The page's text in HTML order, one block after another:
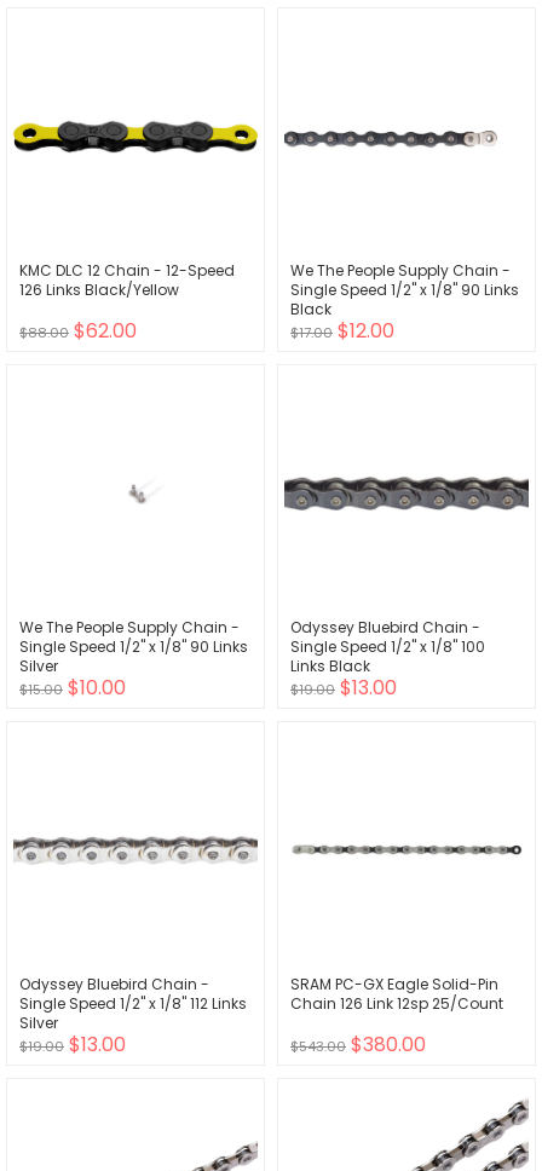
KMC DLC 12 Chain - 12-Speed
126 Links Black/Yellow
$88.00 $62.00
We The People Supply Chain -
Single Speed 1/2" x 1/8" 90 Links
Black
$17.00 $12.00
We The People Supply Chain -
Single Speed 1/2" x 1/8" 90 Links
Silver
$15.00 $10.00
Odyssey Bluebird Chain -
Single Speed 1/2" x 1/8" 100
Links Black
$19.00 $13.00
Odyssey Bluebird Chain -
Single Speed 1/2" x 1/8" 112 Links
Silver
$19.00 $13.00
SRAM PC-GX Eagle Solid-Pin
Chain 126 Link 12sp 25/Count
$543.00 $380.00